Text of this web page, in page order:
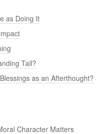
as Doing It
Tall?
as an Afterthought?
Character Matters